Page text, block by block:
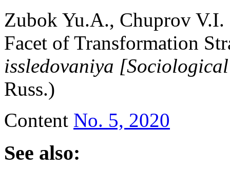
Zubok Yu.A., Chuprov V.I.
Facet of Transformation
issledovaniya
Russ.)
Content No. 5, 2020
See also: